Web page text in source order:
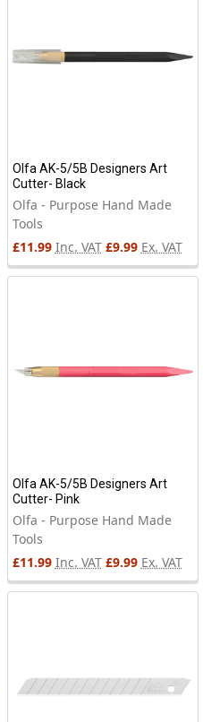
Olfa AK-5/5B Designers Art
Cutter- Black
Olfa - Purpose Hand Made
Tools
£11.99 Inc. VAT £9.99 Ex. VAT
Olfa AK-5/5B Designers Art
Cutter- Pink
Olfa - Purpose Hand Made
Tools
£11.99 Inc. VAT £9.99 Ex. VAT